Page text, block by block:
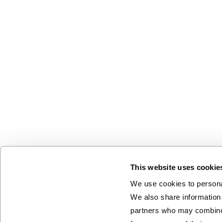
This website uses
We use cookies to
We also share
partners who may